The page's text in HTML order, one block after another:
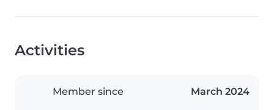
Activities
Member since March 2024